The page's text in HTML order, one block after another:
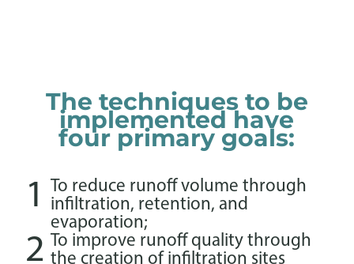
The techniques to be
implemented have
four primary goals:
1
To reduce runoff volume through
infiltration, retention, and
evaporation;
2
To improve runoff quality through
the creation of infiltration sites